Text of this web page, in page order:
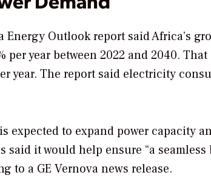
Outlook report said Africa’s
year between 2022 and 2040.
year. The report said electricity
expected to expand power capacity
it would help ensure “a seamless
to a GE Vernova news release.